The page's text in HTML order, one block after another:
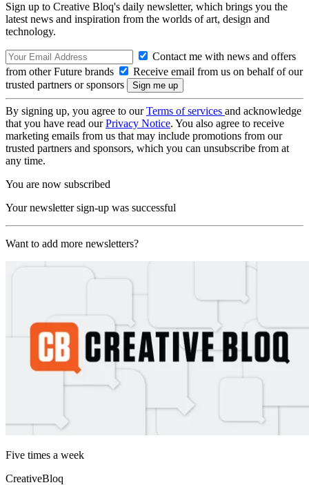
Sign up to Creative Bloq's daily newsletter, which brings you the
latest news and inspiration from the worlds of art, design and
technology.
Contact me with news and offers
from other Future brands
Receive email from us on behalf of our
trusted partners or sponsors
By signing up, you agree to ourTerms of services and acknowledge
that you have read ourPrivacy Notice. You also agree to receive
marketing emails from us that may include promotions from our
trusted partners and sponsors, which you can unsubscribe from at
any time.
You are now subscribed
Your newsletter sign-up was successful
Want to add more newsletters?
Five times a week
CreativeBloq